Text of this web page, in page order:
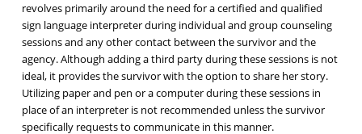
revolves primarily around the need for a certified and qualified
sign language interpreter during individual and group counseling
sessions and any other contact between the survivor and the
agency. Although adding a third party during these sessions is not
ideal, it provides the survivor with the option to share her story.
Utilizing paper and pen or a computer during these sessions in
place of an interpreter is not recommended unless the survivor
specifically requests to communicate in this manner.